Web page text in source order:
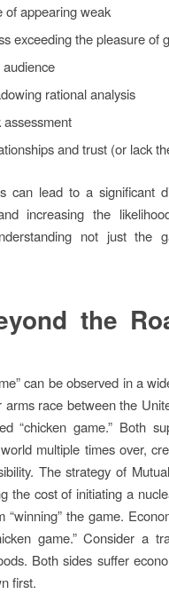
of appearing weak
exceeding the pleasure of
rational analysis
and trust (or lack
can lead to a significant
increasing the
not just the
the
can be observed in a
race between the
“chicken game.” Both
multiple times over,
The strategy of
the cost of initiating a
the game.
game.” Consider a
Both sides suffer
first.